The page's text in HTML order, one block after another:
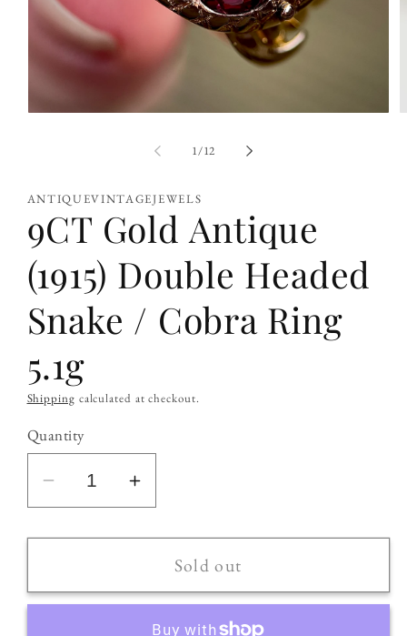
1/of
12
ANTIQUEVINTAGEJEWELS
9CT Gold Antique
(1915) Double Headed
Snake / Cobra Ring
5.1g
Shipping calculated at checkout.
Quantity
Decrease
quantity
for
Gold
Increase
quantity
for
Gold
Sold out